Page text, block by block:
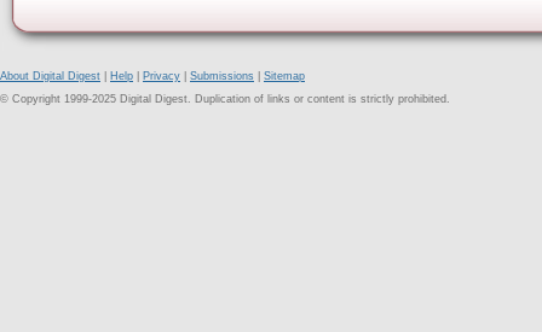
About Digital Digest Help Privacy Submissions
Sitemap
© Copyright 1999-2025 Digital Digest. Duplication of links or content is strictly prohibited.